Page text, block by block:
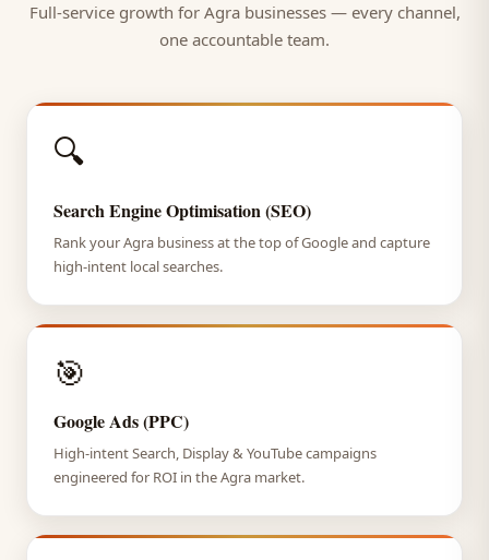
Full-service growth for Agra businesses — every channel,
one accountable team.
🔍
Search Engine Optimisation (SEO)
Rank your Agra business at the top of Google and capture
high-intent local searches.
🎯
Google Ads (PPC)
High-intent Search, Display & YouTube campaigns
engineered for ROI in the Agra market.